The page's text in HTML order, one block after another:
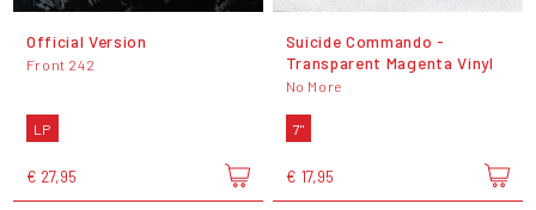
Official Version
Front 242
LP
€ 27,95
Suicide Commando -
Transparent Magenta Vinyl
No More
7"
€ 17,95